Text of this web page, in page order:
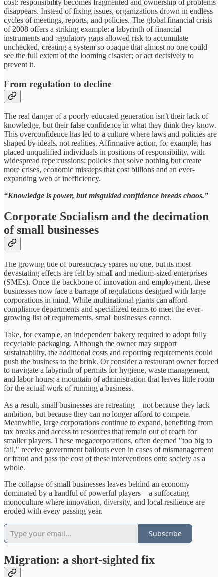
cost: responsibility becomes fragmented and ownership of problems
disappears. Instead of fixing issues, organizations drown in endless
cycles of meetings, reports, and policies. The global financial crisis
of 2008 offers a striking example: a labyrinth of financial
instruments and regulatory gaps allowed risk to accumulate
unchecked, creating a system so opaque that almost no one could
see the full extent of the looming disaster; or act decisively to
prevent it.
From regulation to decline
The real danger of a poorly educated generation isn’t their lack of
knowledge, but their false confidence in what they think they know.
This overconfidence has led to a culture where laws and policies are
shaped by ideals, not realities. Affirmative action, for example, has
placed unqualified individuals in positions of responsibility, with
widespread repercussions: policies that solve nothing but create
more crises, economic missteps that cost billions and an ever-
expanding web of inefficiency.
“Knowledge is power, but misguided confidence breeds chaos.”
Corporate Socialism and the decimation
of small businesses
The growing tide of bureaucracy spares no one, but its most
devastating effects are felt by small and medium-sized enterprises
(SMEs). Once the backbone of innovation and employment, these
businesses now face a barrage of regulations designed with large
corporations in mind. While multinational giants can afford
compliance departments and specialized teams to meet the ever-
growing list of requirements, small businesses cannot.
Take, for example, an independent bakery required to adopt fully
recyclable packaging. Although the owner may support
sustainability, the additional costs and reporting requirements could
push the business to the brink. Or consider a restaurant owner forced
to navigate a labyrinth of permits for hygiene, waste management,
and labor hours; a mountain of administration that leaves little room
for the actual work of running a business.
As a result, small businesses are retreating—not because they lack
ambition, but because they can no longer afford to compete.
Meanwhile, large corporations continue to expand, benefiting from
tax breaks and access to resources that remain out of reach for
smaller players. These megacorporations, often deemed "too big to
fail," receive government bailouts even in cases of mismanagement
or fraud and pass the cost of these interventions onto society as a
whole.
The collapse of small businesses leaves behind an economy
dominated by a handful of powerful players—a suffocating
monoculture where innovation, diversity, and local resilience are
eroded with every passing year.
Subscribe
Migration: a short-sighted fix